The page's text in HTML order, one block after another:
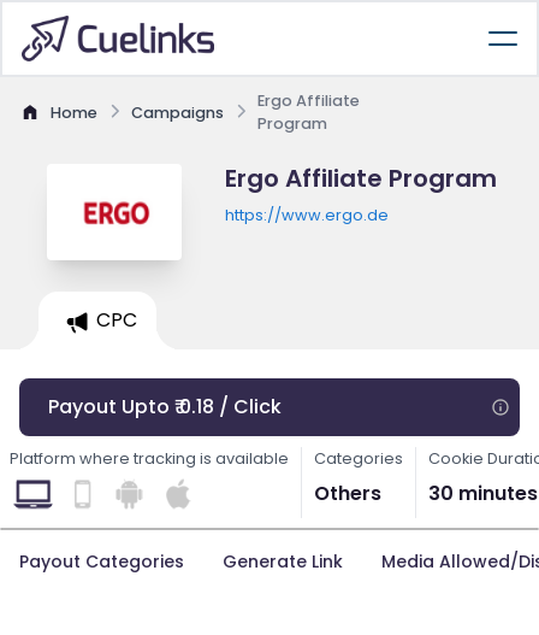
Home Campaigns
Ergo Affiliate
Program
Ergo Affiliate Program
https://www.ergo.de
CPC
Payout Upto ₹ 0.18 / Click
Platform where tracking is available Categories
Others
Cookie
30 minutes
Payout Categories Generate Link Media Allowed/